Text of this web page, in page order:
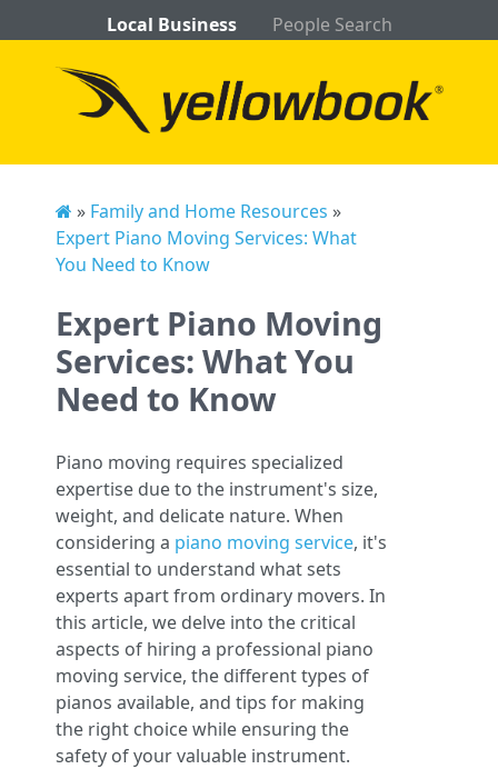
Local Business People Search
» Family and Home Resources »
Expert Piano Moving Services: What
You Need to Know
Expert Piano Moving
Services: What You
Need to Know
Piano moving requires specialized
expertise due to the instrument's size,
weight, and delicate nature. When
considering a piano moving service, it's
essential to understand what sets
experts apart from ordinary movers. In
this article, we delve into the critical
aspects of hiring a professional piano
moving service, the different types of
pianos available, and tips for making
the right choice while ensuring the
safety of your valuable instrument.